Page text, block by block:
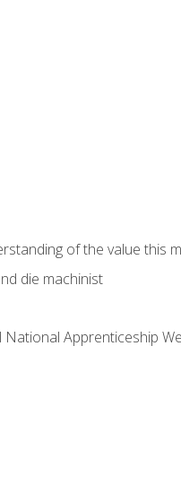
of the value this
die machinist
Apprenticeship